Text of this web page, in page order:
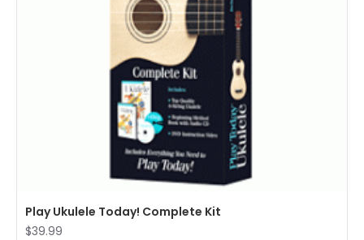
Play Ukulele Today! Complete Kit
$39.99